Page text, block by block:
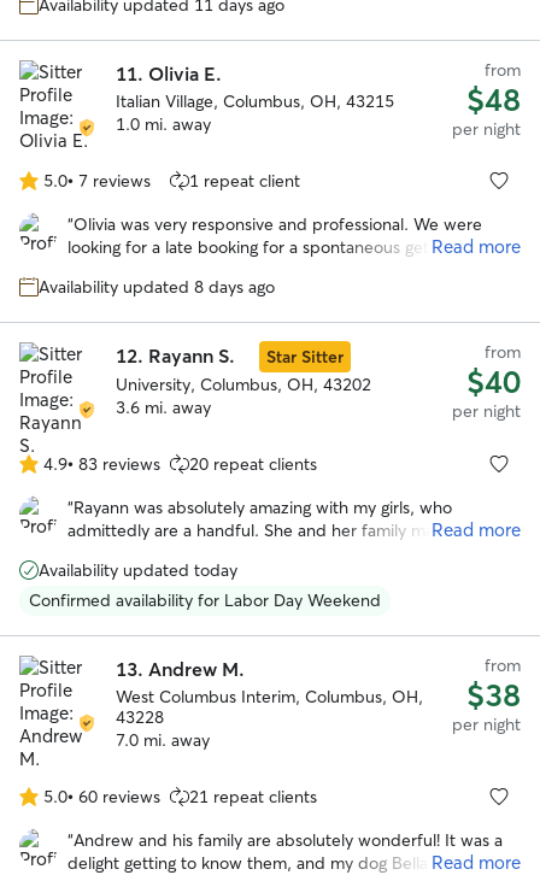
videos which helped put our mind at such ease! Katie
an awesome bonus! Thank you Katie so much and we will
truly rebook again if we are in need in the Columbus area!!”
Availability updated 11 days ago
11. Olivia E.
Italian Village, Columbus, OH, 43215
1.0 mi. away
from
$48
per night
5.0
out
of
stars
5.0• 7 reviews 1 repeat client
“Olivia was very responsive and professional. We were
looking for a late booking for a spontaneous getaway and
headstrong Chessie named Guapo. She kept us updated
anytime we need a sitter again! Thank you Olivia!
Read more
Availability updated 8 days ago
12. Rayann S.
Star Sitter
University, Columbus, OH, 43202
3.6 mi. away
from
$40
per night
4.9
out
of
stars
4.9• 83 reviews 20 repeat clients
“Rayann was absolutely amazing with my girls, who
admittedly are a handful. She and her family made them
keep us updated on how they did during their stay.
Read more
Availability updated today
Confirmed availability for Labor Day Weekend
13. Andrew M.
West Columbus Interim, Columbus, OH,
43228
7.0 mi. away
from
$38
per night
5.0
out
of
5.0• 60 reviews 21 repeat clients
“Andrew and his family are absolutely wonderful! It was a
delight getting to know them, and my dog Bella had a very
Read more